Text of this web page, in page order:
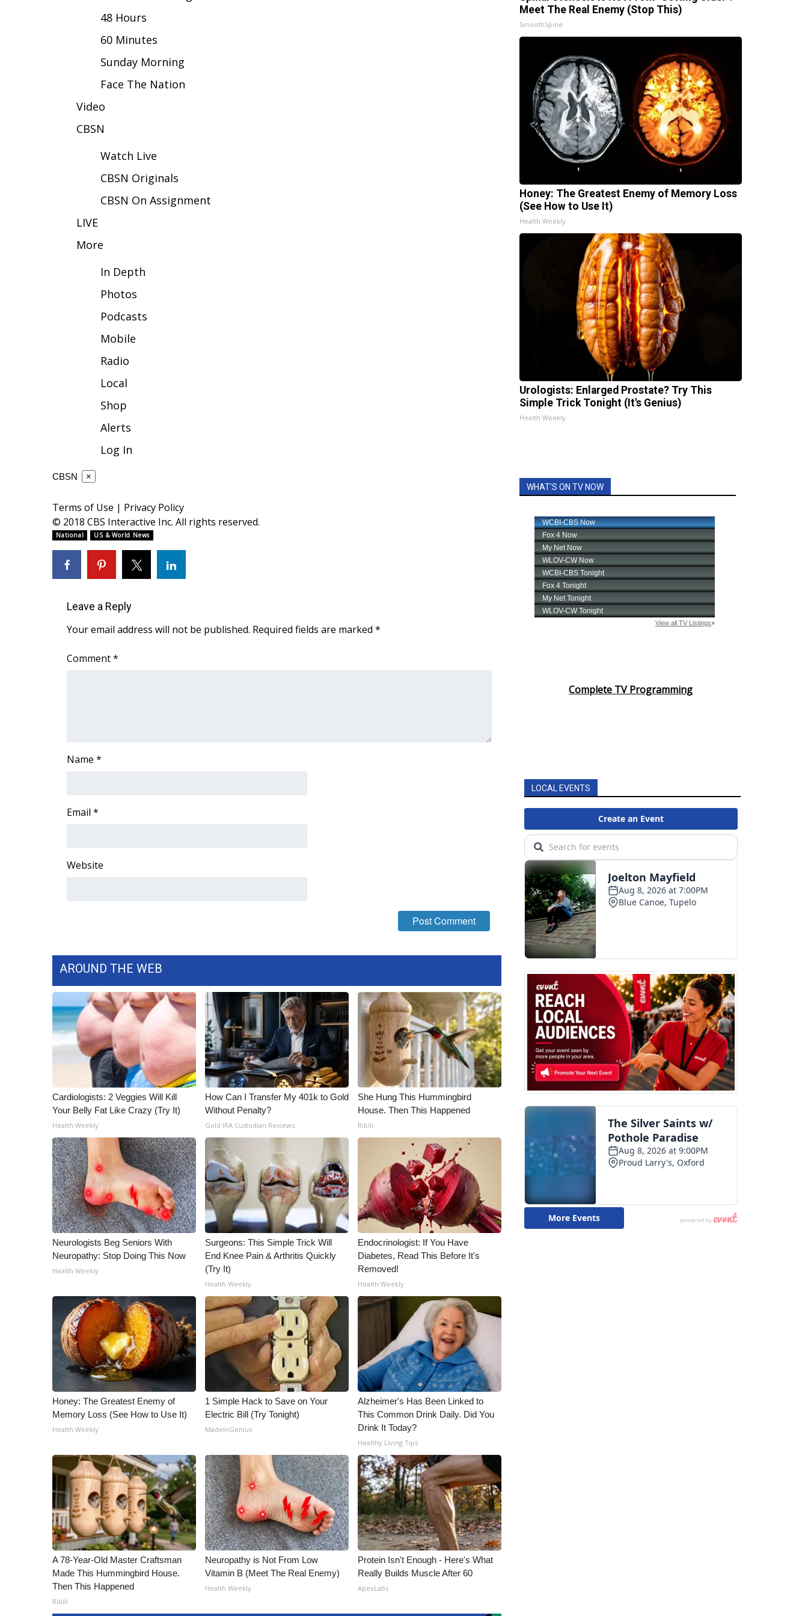
Home and Garden 2026
WCBI CONNECT
WCBI Senior Expo 2025
Senior Spotlight 2026
Local Events
2025 Obituaries
2023 – 2024 Obituaries
WCBI Medical Expert
Find A Job
WCBI Channel Updates
FCC Applications
About WCBI-TV
Employment
WCBI FCC Reports
Intern With Us
Mobile App
WCBI – On-Air Guest Rules
ADVERTISE
Broadcast & Digital
Outdoor Media
WCBI Payment Portal
48 Hours
60 Minutes
Sunday Morning
Face The Nation
Video
CBSN
Watch Live
CBSN Originals
CBSN On Assignment
LIVE
More
In Depth
Photos
Podcasts
Mobile
Radio
Local
Shop
Alerts
Log In
CBSN ×
Terms of Use | Privacy Policy
© 2018 CBS Interactive Inc. All rights reserved.
National US & World News
Leave a Reply
Your email address will not be published. Required fields are marked *
Comment*
Name *
Email *
Website
AROUND THE WEB
Cardiologists: 2 Veggies Will Kill
Your Belly Fat Like Crazy (Try It)
Health Weekly
How Can I Transfer My 401k to Gold
Without Penalty?
Gold IRA Custodian Reviews
She Hung This Hummingbird
House. Then This Happened
Ribili
Neurologists Beg Seniors With
Neuropathy: Stop Doing This Now
Health Weekly
Surgeons: This Simple Trick Will
End Knee Pain & Arthritis Quickly
(Try It)
Health Weekly
Endocrinologist: If You Have
Diabetes, Read This Before It's
Removed!
Health Weekly
Honey: The Greatest Enemy of
Memory Loss (See How to Use It)
Health Weekly
1 Simple Hack to Save on Your
Electric Bill (Try Tonight)
MadeInGenius
Alzheimer's Has Been Linked to
This Common Drink Daily. Did You
Drink It Today?
Healthy Living Tips
A 78-Year-Old Master Craftsman
Made This Hummingbird House.
Then This Happened
Ribili
Neuropathy is Not From Low
Vitamin B (Meet The Real Enemy)
Health Weekly
Protein Isn't Enough - Here's What
Really Builds Muscle After 60
ApexLabs
Meet The Real Enemy (Stop This)
SmoothSpine
Honey: The Greatest Enemy of Memory Loss
(See How to Use It)
Health Weekly
Urologists: Enlarged Prostate? Try This
Simple Trick Tonight (It's Genius)
Health Weekly
WHAT'S ON TV NOW
Complete TV Programming
LOCAL EVENTS